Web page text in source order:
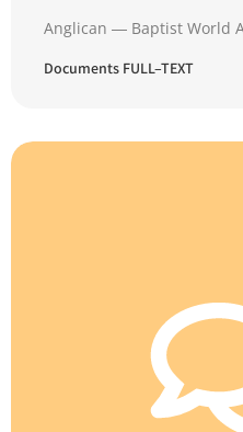
Anglican ― Baptist World
Documents FULL–TEXT